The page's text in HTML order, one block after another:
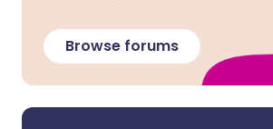
Browse forums